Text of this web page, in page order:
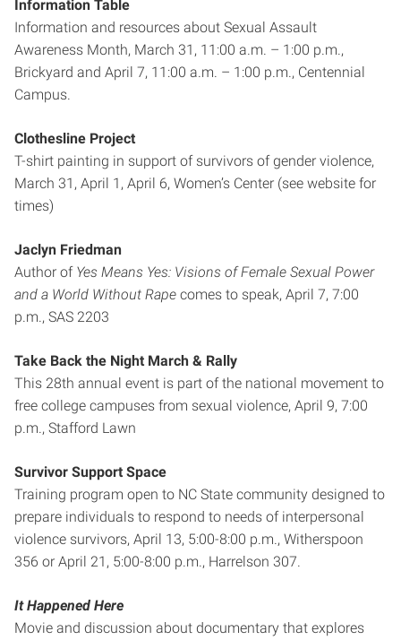
Information Table
Information and resources about Sexual Assault
Awareness Month, March 31, 11:00 a.m. – 1:00 p.m.,
Brickyard and April 7, 11:00 a.m. – 1:00 p.m., Centennial
Campus.
Clothesline Project
T-shirt painting in support of survivors of gender violence,
March 31, April 1, April 6, Women’s Center (see website for
times)
Jaclyn Friedman
Author of Yes Means Yes: Visions of Female Sexual Power
and a World Without Rape comes to speak, April 7, 7:00
p.m., SAS 2203
Take Back the Night March & Rally
This 28th annual event is part of the national movement to
free college campuses from sexual violence, April 9, 7:00
p.m., Stafford Lawn
Survivor Support Space
Training program open to NC State community designed to
prepare individuals to respond to needs of interpersonal
violence survivors, April 13, 5:00-8:00 p.m., Witherspoon
356 or April 21, 5:00-8:00 p.m., Harrelson 307.
It Happened Here
Movie and discussion about documentary that explores